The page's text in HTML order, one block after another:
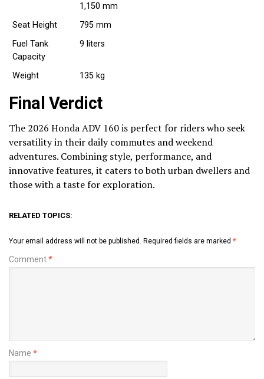
1,150 mm
Seat Height
795 mm
Fuel Tank
Capacity
9 liters
Weight 135 kg
Final Verdict
The 2026 Honda ADV 160 is perfect for riders who seek
versatility in their daily commutes and weekend
adventures. Combining style, performance, and
innovative features, it caters to both urban dwellers and
those with a taste for exploration.
RELATED TOPICS:
Your email address will not be published. Required fields are marked *
Comment*
Name *